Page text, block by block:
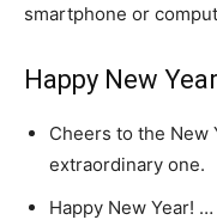
smartphone or
Happy New
Cheers to the New
extraordinary one.
Happy New Year! …